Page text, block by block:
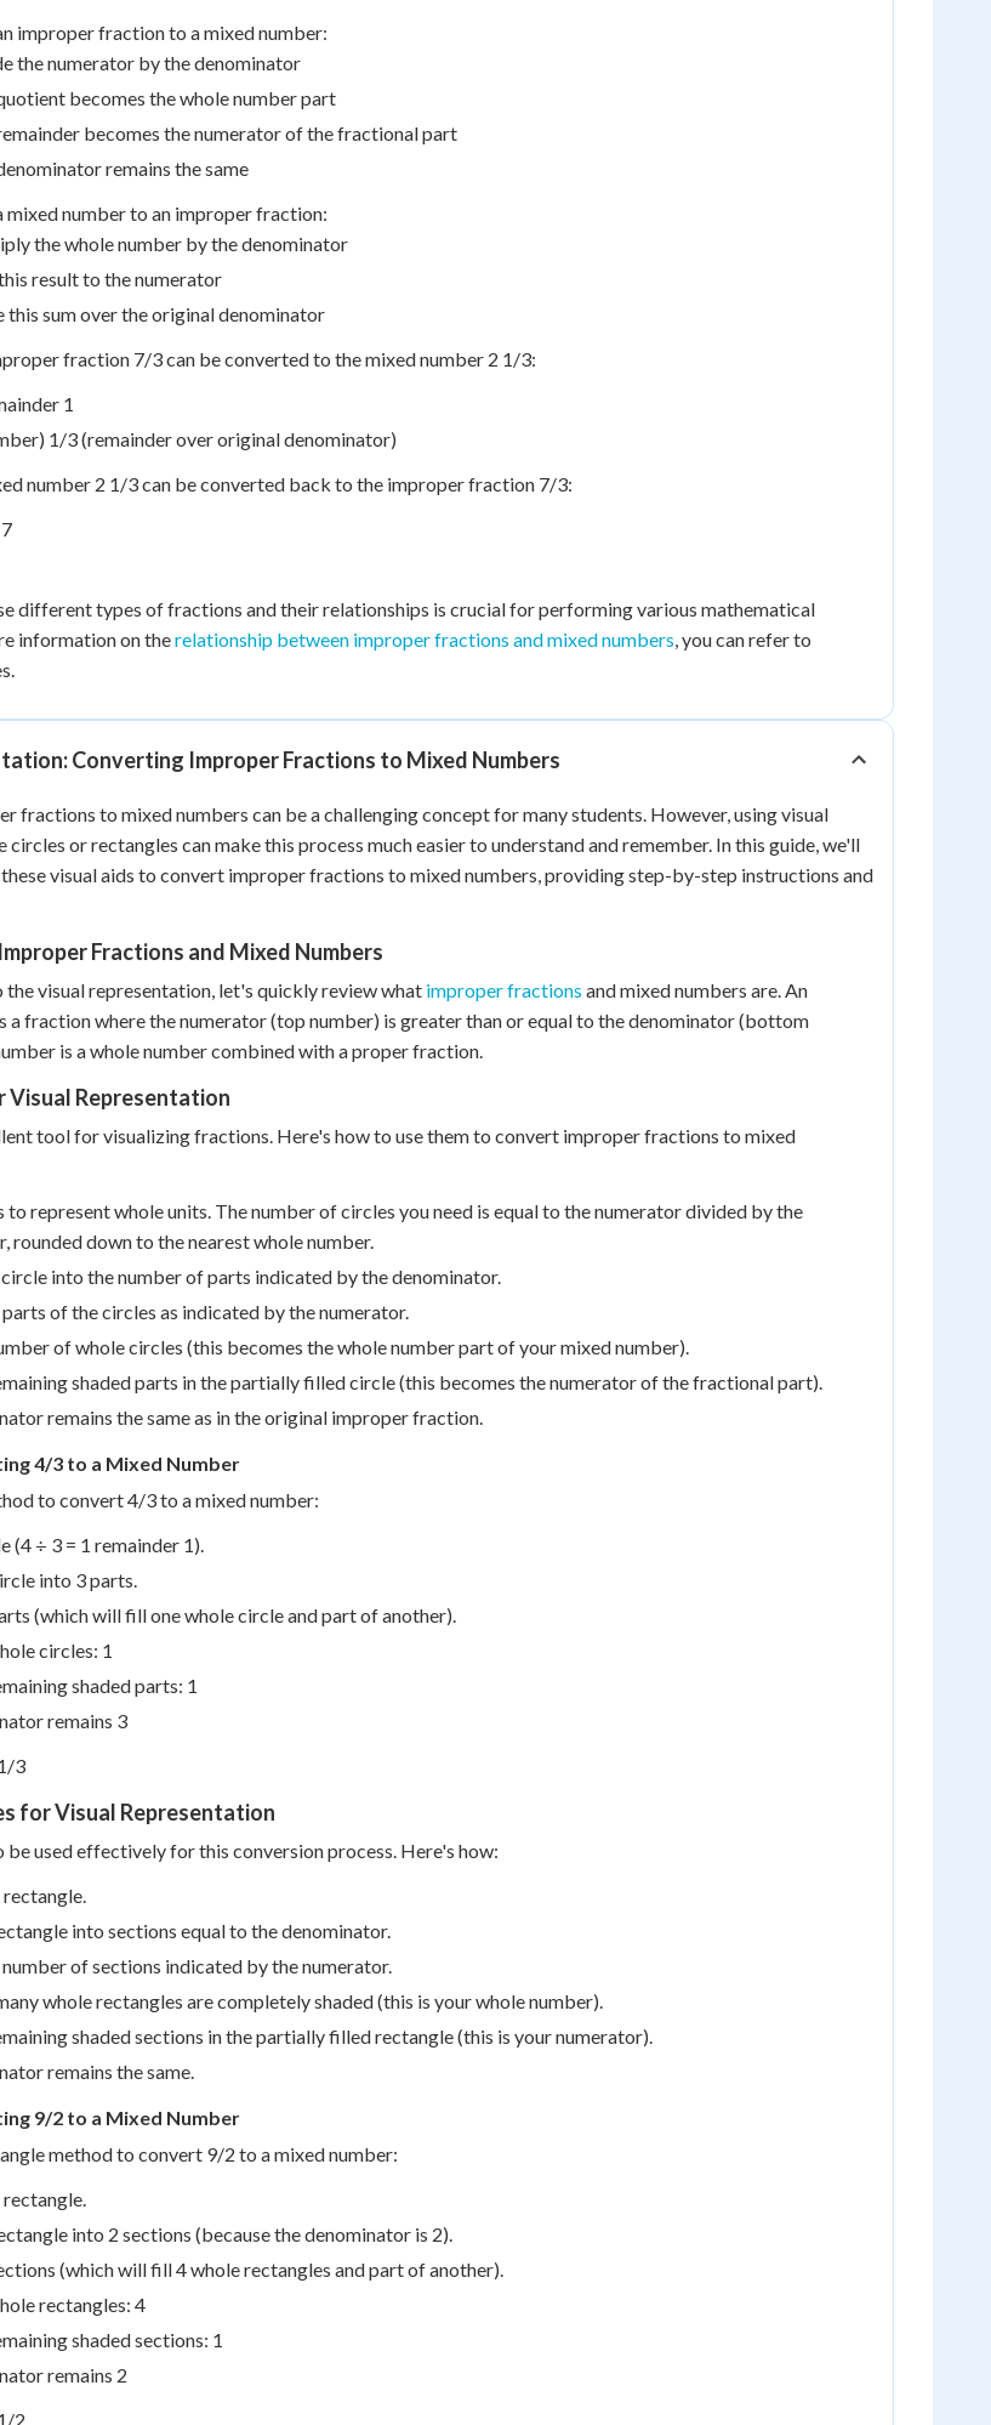
improper fraction to a mixed number:
the numerator by the denominator
becomes the whole number part
becomes the numerator of the fractional part
remains the same
mixed number to an improper fraction:
the whole number by the denominator
result to the numerator
this sum over the original denominator
fraction 7/3 can be converted to the mixed number 2 1/3:
1
1/3 (remainder over original denominator)
number 2 1/3 can be converted back to the improper fraction 7/3:
different types of fractions and their relationships is crucial for performing various mathematical
information on therelationship between improper fractions and mixed numbers, you can refer to
Converting Improper Fractions to Mixed Numbers
fractions to mixed numbers can be a challenging concept for many students. However, using visual
or rectangles can make this process much easier to understand and remember. In this guide, we'll
visual aids to convert improper fractions to mixed numbers, providing step-by-step instructions and
Fractions and Mixed Numbers
the visual representation, let's quickly review what improper fractions and mixed numbers are. An
a fraction where the numerator (top number) is greater than or equal to the denominator (bottom
is a whole number combined with a proper fraction.
Visual Representation
tool for visualizing fractions. Here's how to use them to convert improper fractions to mixed
to represent whole units. The number of circles you need is equal to the numerator divided by the
rounded down to the nearest whole number.
into the number of parts indicated by the denominator.
parts of the circles as indicated by the numerator.
of whole circles (this becomes the whole number part of your mixed number).
shaded parts in the partially filled circle (this becomes the numerator of the fractional part).
remains the same as in the original improper fraction.
4/3 to a Mixed Number
to convert 4/3 to a mixed number:
(4 ÷ 3 = 1 remainder 1).
into 3 parts.
(which will fill one whole circle and part of another).
circles: 1
shaded parts: 1
remains 3
3
for Visual Representation
be used effectively for this conversion process. Here's how:
into sections equal to the denominator.
number of sections indicated by the numerator.
whole rectangles are completely shaded (this is your whole number).
shaded sections in the partially filled rectangle (this is your numerator).
remains the same.
9/2 to a Mixed Number
method to convert 9/2 to a mixed number:
into 2 sections (because the denominator is 2).
(which will fill 4 whole rectangles and part of another).
rectangles: 4
shaded sections: 1
remains 2
2